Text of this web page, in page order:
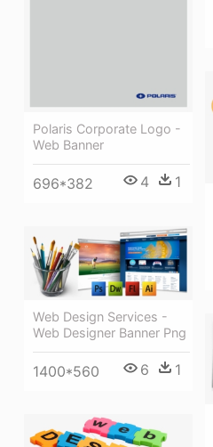
Polaris Corporate Logo -
Web Banner
696*382 4 1
Web Design Services -
Web Designer Banner Png
1400*560 6 1